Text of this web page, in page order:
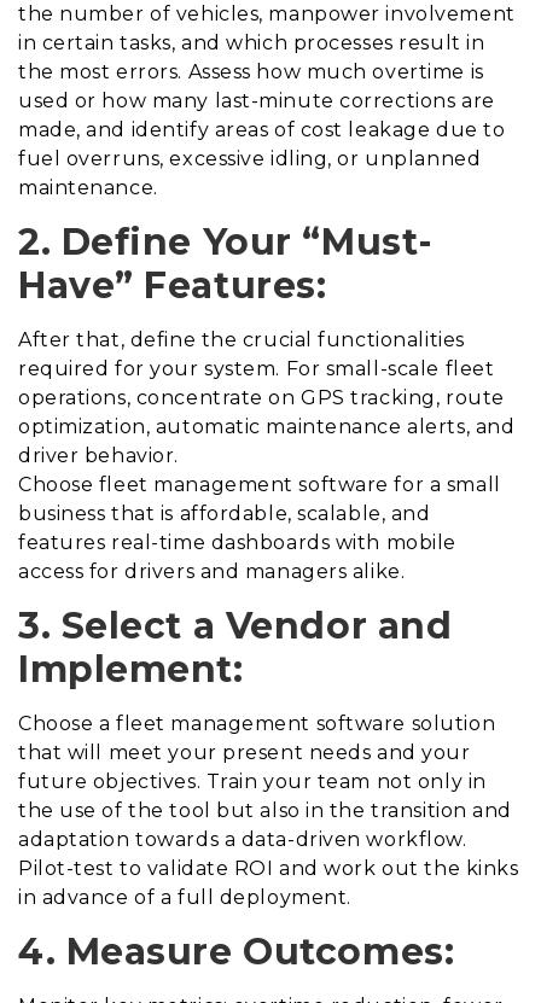
the number of vehicles, manpower involvement
in certain tasks, and which processes result in
the most errors. Assess how much overtime is
used or how many last-minute corrections are
made, and identify areas of cost leakage due to
fuel overruns, excessive idling, or unplanned
maintenance.
2. Define Your “Must-
Have” Features:
After that, define the crucial functionalities
required for your system. For small-scale fleet
operations, concentrate on GPS tracking, route
optimization, automatic maintenance alerts, and
driver behavior.
Choose fleet management software for a small
business that is affordable, scalable, and
features real-time dashboards with mobile
access for drivers and managers alike.
3. Select a Vendor and
Implement:
Choose a fleet management software solution
that will meet your present needs and your
future objectives. Train your team not only in
the use of the tool but also in the transition and
adaptation towards a data-driven workflow.
Pilot-test to validate ROI and work out the kinks
in advance of a full deployment.
4. Measure Outcomes: